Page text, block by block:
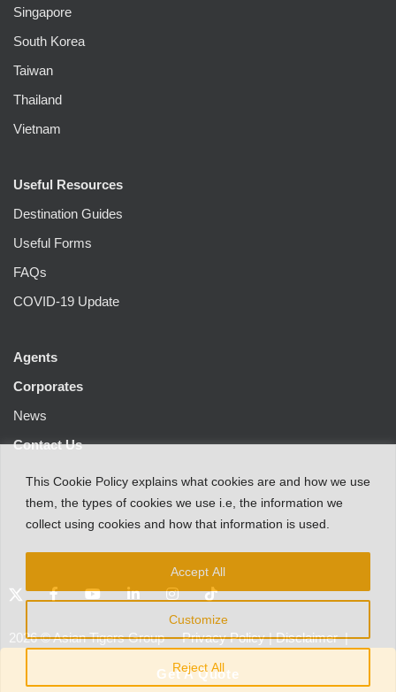
This Cookie Policy explains what cookies are and how we use
them the types of cookies we use i.e the information we
collect using cookies and how that information is used.
Customize
Reject All
Accept All
Get A Quote
Singapore
South Korea
Taiwan
Thailand
Vietnam
Useful Resources
Destination Guides
Useful Forms
FAQs
COVID-19 Update
Agents
Corporates
News
Contact Us
2026©Asian Tigers Group Privacy Policy|Disclaimer |